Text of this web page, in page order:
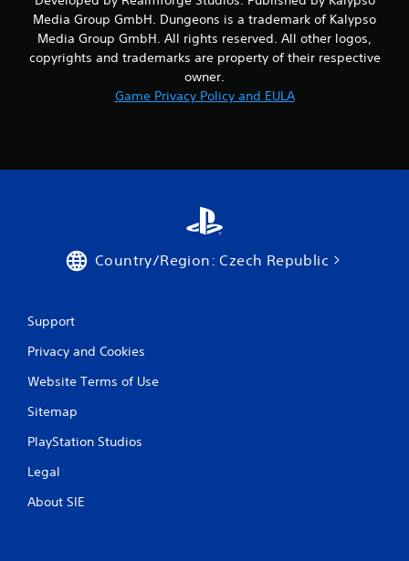
Media Group GmbH. Dungeons is a trademark of Kalypso
Media Group GmbH. All rights reserved. All other logos,
copyrights and trademarks are property of their respective
owner.
Game Privacy Policy and EULA
Country/Region: Czech Republic
Support
Privacy and Cookies
Website Terms of Use
Sitemap
PlayStation Studios
Legal
About SIE